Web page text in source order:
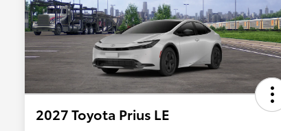
2027 Toyota Prius LE